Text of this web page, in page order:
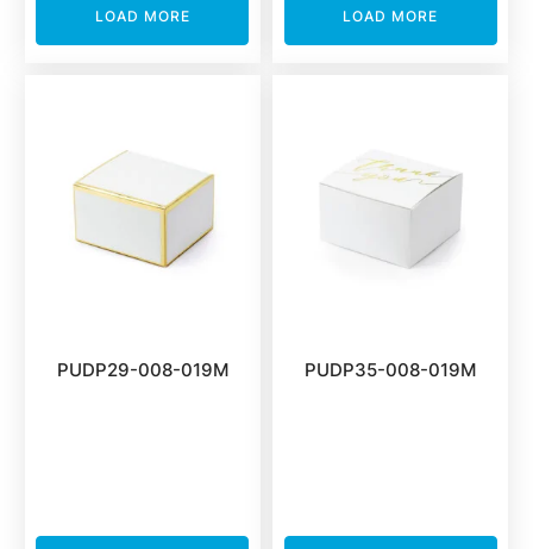
LOAD MORE LOAD MORE
PUDP29-008-019M PUDP35-008-019M